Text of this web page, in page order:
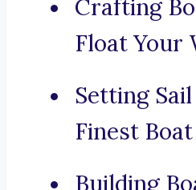
Crafting
Float Your
Setting
Finest
Building